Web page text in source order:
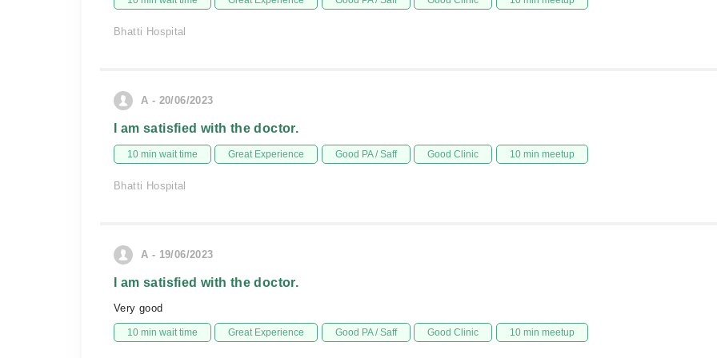
Bhatti Hospital
A - 20/06/2023
I am satisfied with the doctor.
10 min wait time Great Experience Good PA / Saff Good Clinic 10 min meetup
Bhatti Hospital
A - 19/06/2023
I am satisfied with the doctor.
Very good
10 min wait time Great Experience Good PA / Saff Good Clinic 10 min meetup